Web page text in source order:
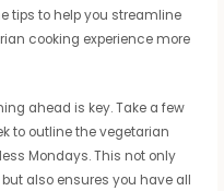
tips to help you streamline
cooking experience more
ahead is key. Take a few
to outline the vegetarian
Mondays. This not only
also ensures you have all